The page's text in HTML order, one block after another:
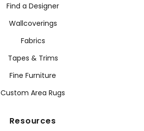
Find a Designer
Wallcoverings
Fabrics
Tapes & Trims
Fine Furniture
Custom Area Rugs
Resources